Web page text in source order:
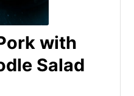
with
Salad